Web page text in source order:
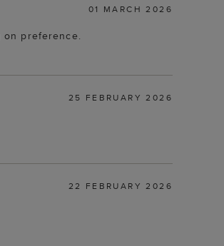
01 MARCH 2026
preference.
25 FEBRUARY 2026
22 FEBRUARY 2026